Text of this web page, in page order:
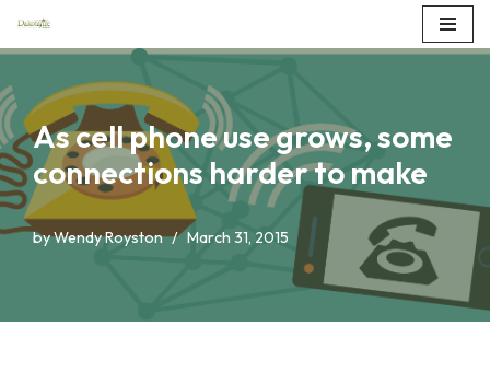
Skip
content
As cell phone use grows, some
connections harder to make
byWendy Royston March 31, 2015